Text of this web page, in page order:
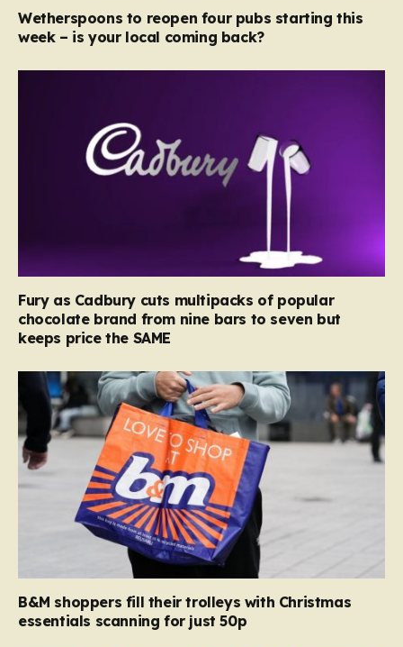
Wetherspoons to reopen four pubs starting this
week – is your local coming back?
Fury as Cadbury cuts multipacks of popular
chocolate brand from nine bars to seven but
keeps price the SAME
B&M shoppers fill their trolleys with Christmas
essentials scanning for just 50p